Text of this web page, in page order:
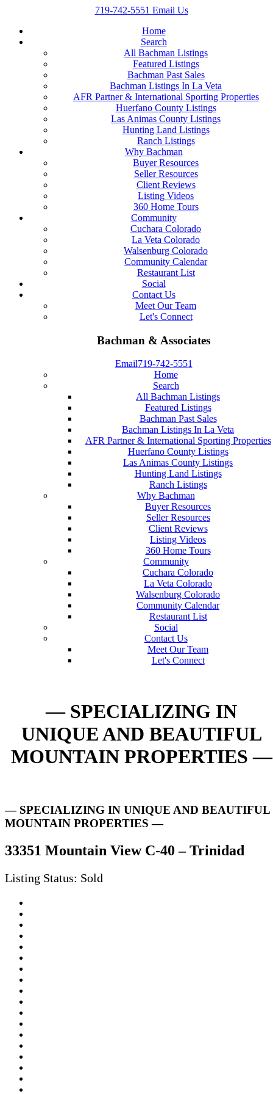
719-742-5551 Email Us
Home
Search
All Bachman Listings
Featured Listings
Bachman Past Sales
Bachman Listings In La Veta
AFR Partner & International Sporting Properties
Huerfano County Listings
Las Animas County Listings
Hunting Land Listings
Ranch Listings
Why Bachman
Buyer Resources
Seller Resources
Client Reviews
Listing Videos
360 Home Tours
Community
Cuchara Colorado
La Veta Colorado
Walsenburg Colorado
Community Calendar
Restaurant List
Social
Contact Us
Meet Our Team
Let's Connect
Bachman & Associates
Email719-742-5551
Home
Search
All Bachman Listings
Featured Listings
Bachman Past Sales
Bachman Listings In La Veta
AFR Partner & International Sporting Properties
Huerfano County Listings
Las Animas County Listings
Hunting Land Listings
Ranch Listings
Why Bachman
Buyer Resources
Seller Resources
Client Reviews
Listing Videos
360 Home Tours
Community
Cuchara Colorado
La Veta Colorado
Walsenburg Colorado
Community Calendar
Restaurant List
Social
Contact Us
Meet Our Team
Let's Connect
— SPECIALIZING IN
UNIQUE AND BEAUTIFUL
MOUNTAIN PROPERTIES —
— SPECIALIZING IN UNIQUE AND BEAUTIFUL
MOUNTAIN PROPERTIES —
33351 Mountain View C-40 – Trinidad
Listing Status: Sold